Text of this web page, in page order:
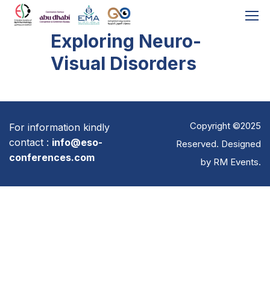
Exploring Neuro-
Visual Disorders
Copyright ©2025
Reserved. Designed
by RM Events.
For information kindly
contact : info@eso-
conferences.com